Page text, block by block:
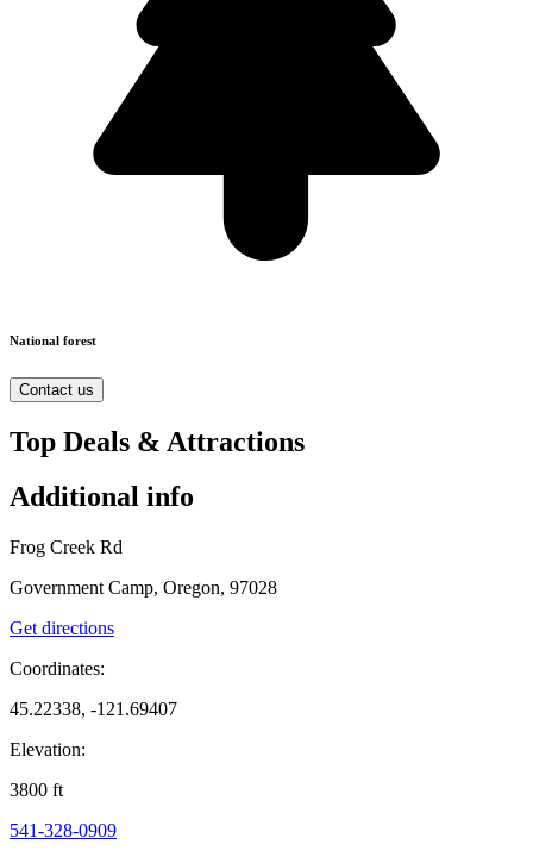
National forest
Contact us
Top Deals & Attractions
Additional info
Frog Creek Rd
Government Camp, Oregon, 97028
Get directions
Coordinates:
45.22338, -121.69407
Elevation:
3800 ft
541-328-0909